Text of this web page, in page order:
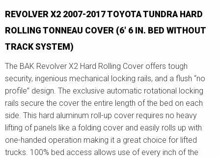
REVOLVER X2 2007-2017 TOYOTA TUNDRA HARD
ROLLING TONNEAU COVER (6' 6 IN. BED WITHOUT
TRACK SYSTEM)
The BAK Revolver X2 Hard Rolling Cover offers tough
security, ingenious mechanical locking rails, and a flush “no
profile” design. The exclusive automatic rotational locking
rails secure the cover the entire length of the bed on each
side. This hard aluminum roll-up cover requires no heavy
lifting of panels like a folding cover and easily rolls up with
one-handed operation making it a great choice for lifted
trucks. 100% bed access allows use of every inch of the